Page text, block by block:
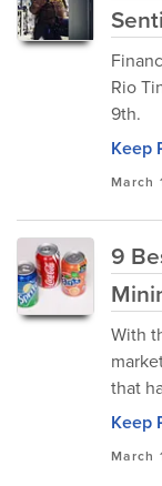
Rio
9th.
Keep
March
9
With
that
Keep
March